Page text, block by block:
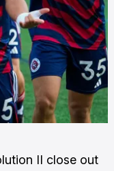
II close out